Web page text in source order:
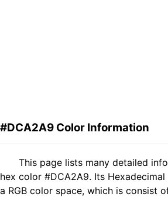
#DCA2A9 Color Information
This page lists many detailed
hex color #DCA2A9. Its
a RGB color space, which is consist